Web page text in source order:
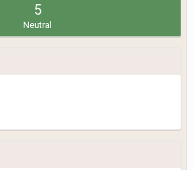
5
Neutral